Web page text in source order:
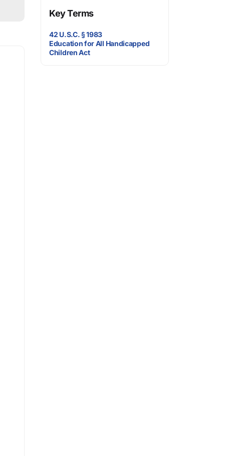
Key Terms
42 U.S.C. § 1983
Education for All Handicapped
Children Act